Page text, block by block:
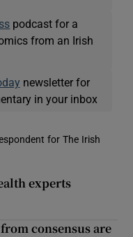
podcast for a
from an Irish
newsletter for
in your inbox
for The Irish
experts
consensus are